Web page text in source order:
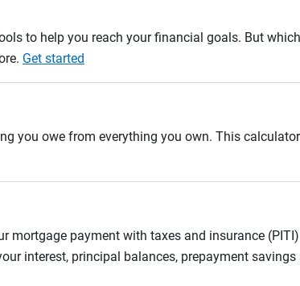
to help you reach your financial goals. But
Get started
you owe from everything you own. This
mortgage payment with taxes and insurance
interest, principal balances, prepayment